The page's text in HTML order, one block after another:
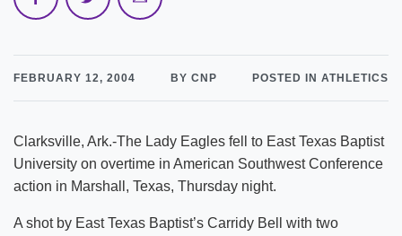
FEBRUARY 12, 2004 BY CNP POSTED IN ATHLETICS
Clarksville, Ark.-The Lady Eagles fell to East Texas Baptist
University on overtime in American Southwest Conference
action in Marshall, Texas, Thursday night.
A shot by East Texas Baptist’s Carridy Bell with two